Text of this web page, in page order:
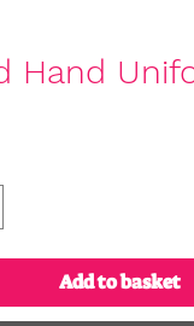
Hand
Add to basket